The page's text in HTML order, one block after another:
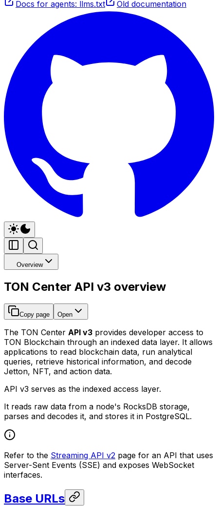
Docs for agents: llms.txt Old documentation
Overview
TON Center API v3 overview
Copy page Open
The TON Center API v3 provides developer access to
TON Blockchain through an indexed data layer. It allows
applications to read blockchain data, run analytical
queries, retrieve historical information, and decode
Jetton, NFT, and action data.
API v3 serves as the indexed access layer.
It reads raw data from a node's RocksDB storage,
parses and decodes it, and stores it in PostgreSQL.
Refer to the Streaming API v2 page for an API that uses
Server-Sent Events (SSE) and exposes WebSocket
interfaces.
Base URLs